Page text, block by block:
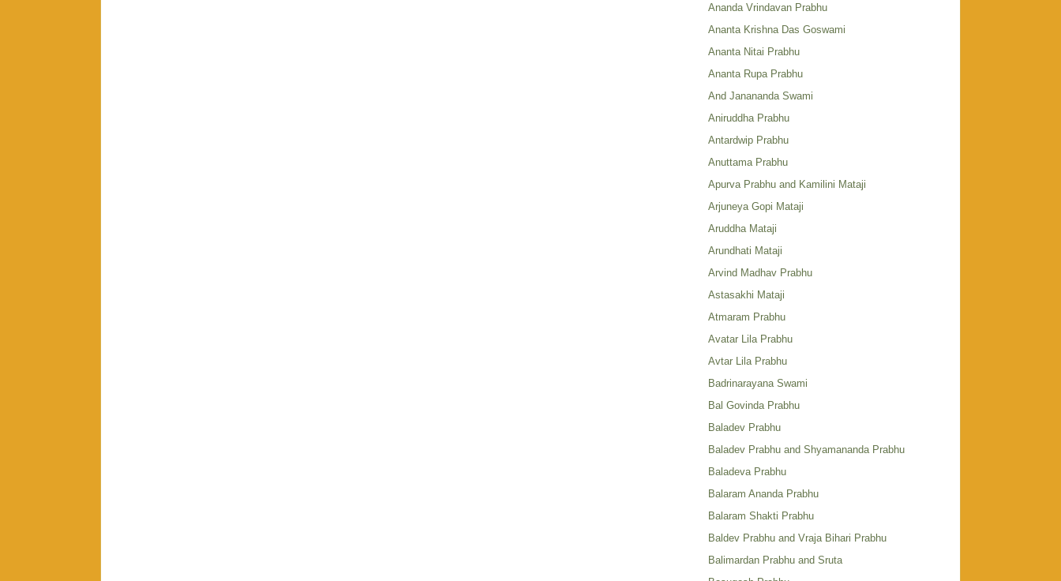
Ananda Vrindavan Prabhu
Ananta Krishna Das Goswami
Ananta Nitai Prabhu
Ananta Rupa Prabhu
And Janananda Swami
Aniruddha Prabhu
Antardwip Prabhu
Anuttama Prabhu
Apurva Prabhu and Kamilini Mataji
Arjuneya Gopi Mataji
Aruddha Mataji
Arundhati Mataji
Arvind Madhav Prabhu
Astasakhi Mataji
Atmaram Prabhu
Avatar Lila Prabhu
Avtar Lila Prabhu
Badrinarayana Swami
Bal Govinda Prabhu
Baladev Prabhu
Baladev Prabhu and Shyamananda Prabhu
Baladeva Prabhu
Balaram Ananda Prabhu
Balaram Shakti Prabhu
Baldev Prabhu and Vraja Bihari Prabhu
Balimardan Prabhu and Sruta